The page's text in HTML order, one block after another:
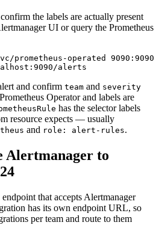
the labels are actually present
UI or query the Prometheus
prometheus-operated
and confirm team and severity
Operator and labels are
has the selector labels
resource expects — usually
and role: alert-rules.
Alertmanager to
that accepts Alertmanager
has its own endpoint URL, so
per team and route to them